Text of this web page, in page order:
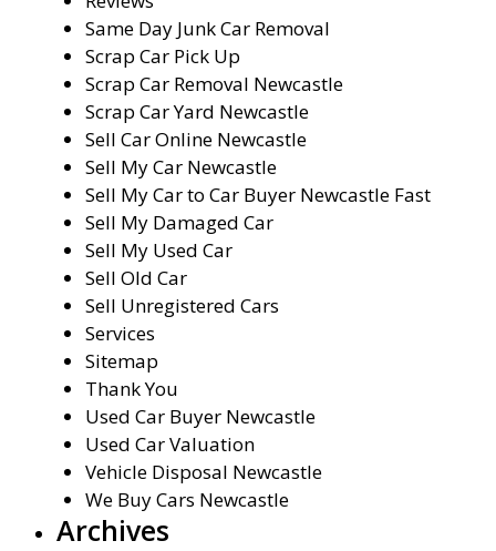
Same Day Junk Car Removal
Scrap Car Pick Up
Scrap Car Removal Newcastle
Scrap Car Yard Newcastle
Sell Car Online Newcastle
Sell My Car Newcastle
Sell My Car to Car Buyer Newcastle Fast
Sell My Damaged Car
Sell My Used Car
Sell Old Car
Sell Unregistered Cars
Services
Sitemap
Thank You
Used Car Buyer Newcastle
Used Car Valuation
Vehicle Disposal Newcastle
We Buy Cars Newcastle
Archives